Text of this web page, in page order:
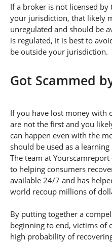
If a broker is not licensed
your jurisdiction, that likely
unregulated and should be
is regulated, it is best to
be outside your jurisdiction.
Got Scammed
If you have lost money with
are not the first and you
can happen even with the
should be used as a
The team at
to helping consumers
available 24/7 and has
world recoup millions of
By putting together a
beginning to end, victims of
high probability of